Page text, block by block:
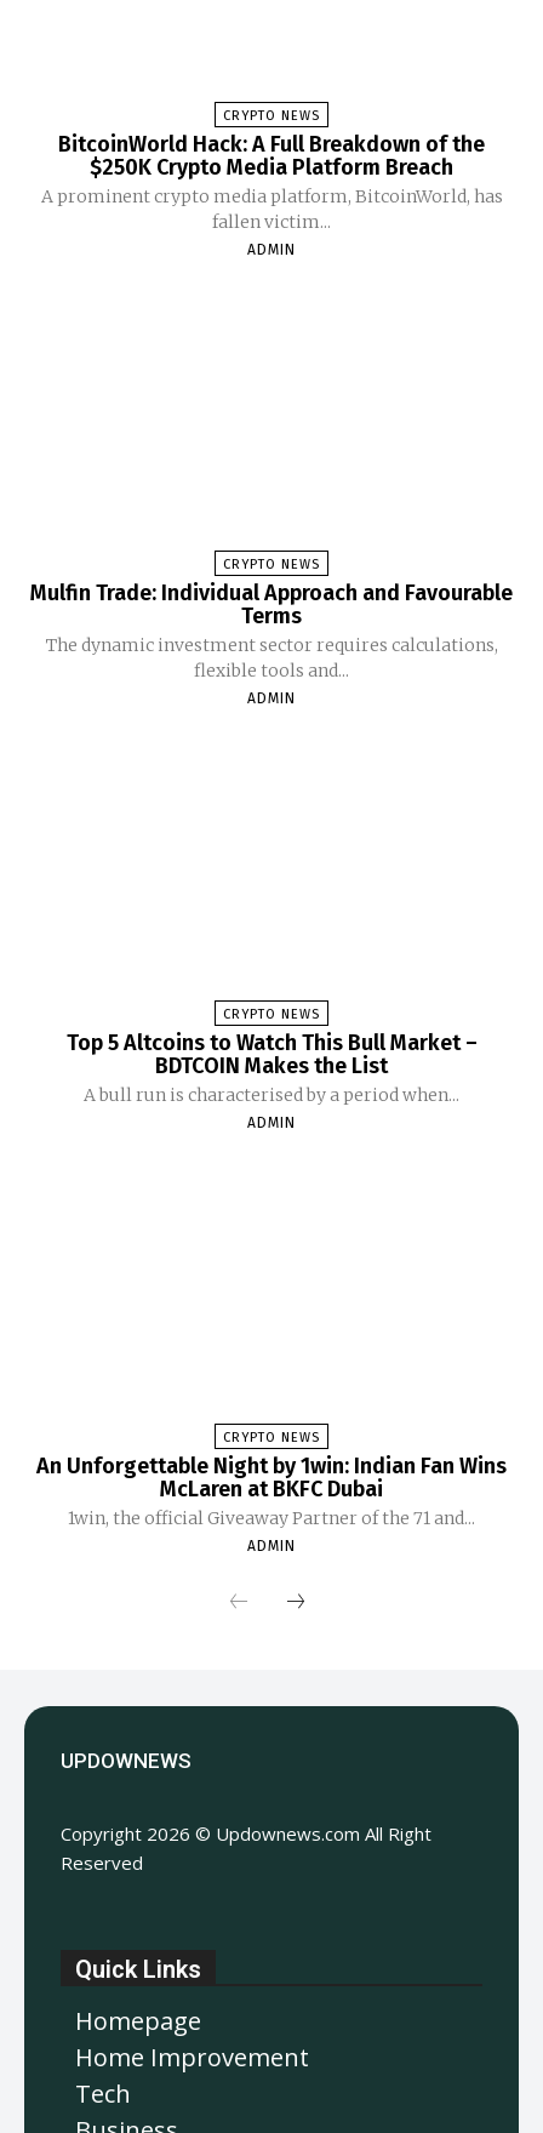
CRYPTO NEWS
BitcoinWorld Hack: A Full Breakdown of the
$250K Crypto Media Platform Breach
A prominent crypto media platform, BitcoinWorld, has
fallen victim...
ADMIN
CRYPTO NEWS
Mulfin Trade: Individual Approach and Favourable
Terms
The dynamic investment sector requires calculations,
flexible tools and...
ADMIN
CRYPTO NEWS
Top 5 Altcoins to Watch This Bull Market –
BDTCOIN Makes the List
A bull run is characterised by a period when...
ADMIN
CRYPTO NEWS
An Unforgettable Night by 1win: Indian Fan Wins
McLaren at BKFC Dubai
1win, the official Giveaway Partner of the 71 and...
ADMIN
UPDOWNEWS
Copyright 2026 © Updownews.com All Right
Reserved
Quick Links
Homepage
Home Improvement
Tech